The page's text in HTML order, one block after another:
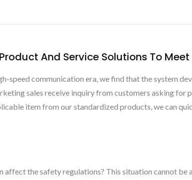
And Service Solutions To
speed communication era, we find that the system
sales receive inquiry from customers asking
item from our standardized products, we can
the safety regulations? This situation cannot